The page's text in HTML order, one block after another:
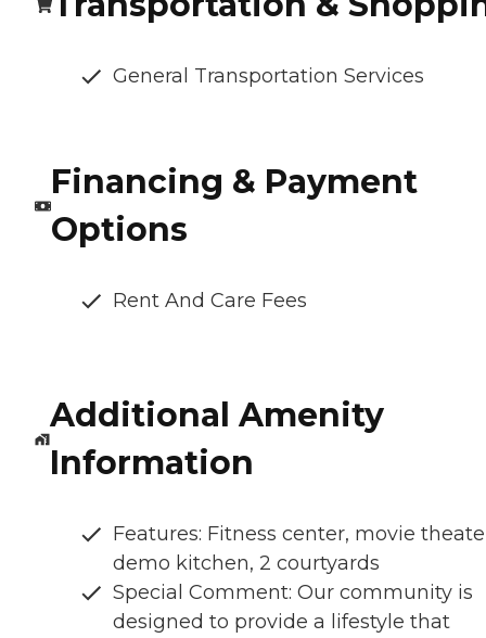
General Transportation Services
Financing & Payment
Options
Rent And Care Fees
Additional Amenity
Information
Features: Fitness center, movie
demo kitchen, 2 courtyards
Special Comment: Our community is
designed to provide a lifestyle that